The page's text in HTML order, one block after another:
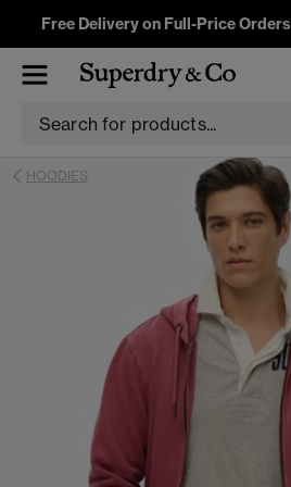
Free Delivery on Full-Price Orders
HOODIES